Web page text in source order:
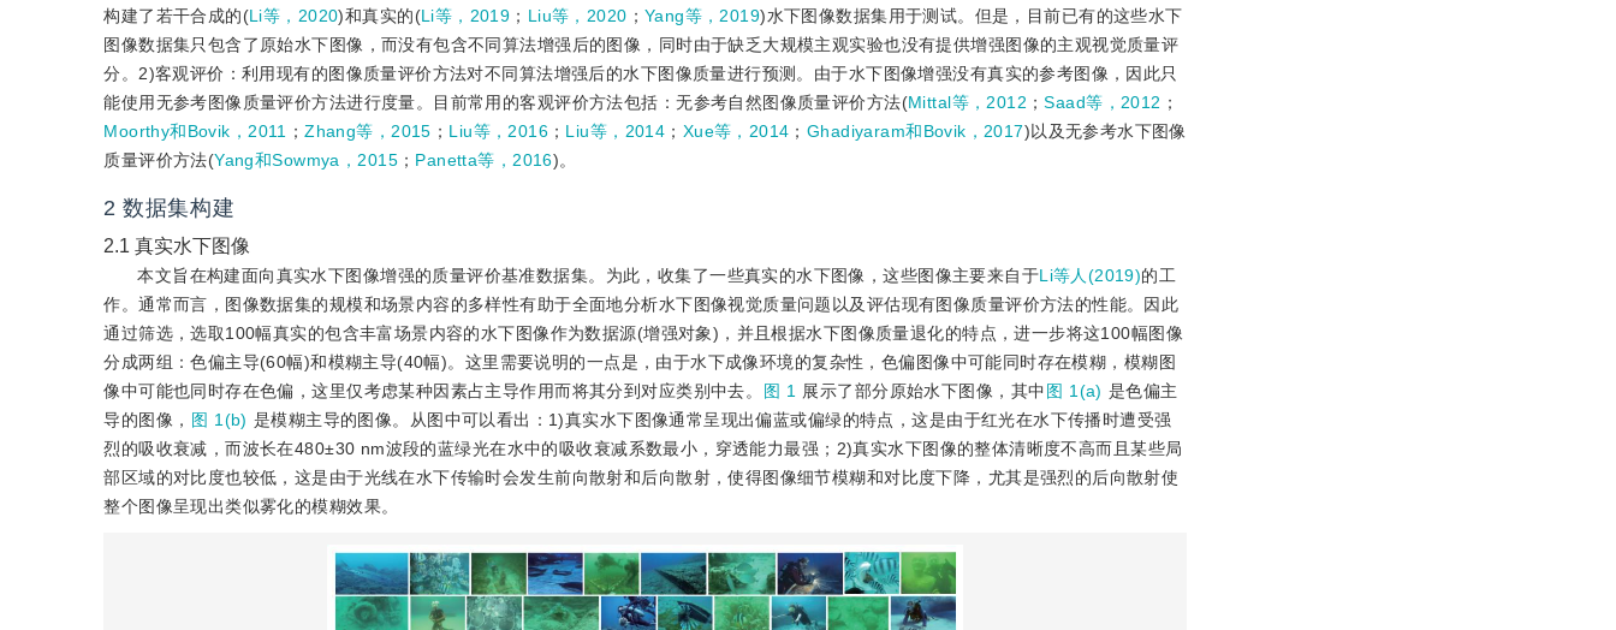
构建了若干合成的(Li等，2020)和真实的(Li等，2019 ； Liu等，2020 ； Yang等，2019)水下图像数据集用于测试。但是，目前已有的这些水下
图像数据集只包含了原始水下图像，而没有包含不同算法增强后的图像，同时由于缺乏大规模主观实验也没有提供增强图像的主观视觉质量评
分。2)客观评价：利用现有的图像质量评价方法对不同算法增强后的水下图像质量进行预测。由于水下图像增强没有真实的参考图像，因此只
能使用无参考图像质量评价方法进行度量。目前常用的客观评价方法包括：无参考自然图像质量评价方法(Mittal等，2012 ；Saad等，2012 ；
Moorthy和Bovik，2011
；Zhang等，2015 ； Liu等，2016 ； Liu等，2014 ； Xue等，2014 ； Ghadiyaram和Bovik，2017)以及无参考水下图像
质量评价方法(Yang和Sowmya，2015； Panetta等，2016)。
2 数据集构建
2.1 真实水下图像
本文旨在构建面向真实水下图像增强的质量评价基准数据集。为此，收集了一些真实的水下图像，这些图像主要来自于Li等人(2019)的工
作。通常而言，图像数据集的规模和场景内容的多样性有助于全面地分析水下图像视觉质量问题以及评估现有图像质量评价方法的性能。因此
通过筛选，选取100幅真实的包含丰富场景内容的水下图像作为数据源(增强对象)，并且根据水下图像质量退化的特点，进一步将这100幅图像
分成两组：色偏主导(60幅)和模糊主导(40幅)。这里需要说明的一点是，由于水下成像环境的复杂性，色偏图像中可能同时存在模糊，模糊图
像中可能也同时存在色偏，这里仅考虑某种因素占主导作用而将其分到对应类别中去。
图 1 展示了部分原始水下图像，其中 图 1(a) 是色偏主
导的图像， 图 1(b) 是模糊主导的图像。从图中可以看出：1)真实水下图像通常呈现出偏蓝或偏绿的特点，这是由于红光在水下传播时遭受强
烈的吸收衰减，而波长在480±30 nm波段的蓝绿光在水中的吸收衰减系数最小，穿透能力最强；2)真实水下图像的整体清晰度不高而且某些局
部区域的对比度也较低，这是由于光线在水下传输时会发生前向散射和后向散射，使得图像细节模糊和对比度下降，尤其是强烈的后向散射使
整个图像呈现出类似雾化的模糊效果。